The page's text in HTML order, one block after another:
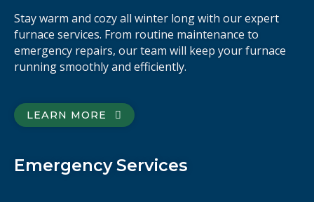
Stay warm and cozy all winter long with our expert
furnace services. From routine maintenance to
emergency repairs, our team will keep your furnace
running smoothly and efficiently.
LEARN MORE
Emergency Services